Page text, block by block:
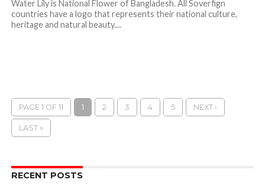
Water Lily is National Flower of Bangladesh. All Soverfign
countries have a logo that represents their national culture,
heritage and natural beauty....
PAGE 1 OF 11 1 2 3 4 5 NEXT ›
LAST »
RECENT POSTS